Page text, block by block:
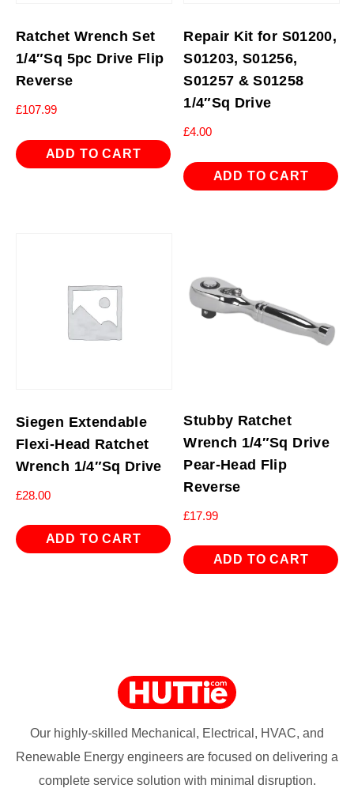
Ratchet Wrench Set
1/4″Sq 5pc Drive Flip
Reverse
£107.99
ADD TO CART
Repair Kit for S01200,
S01203, S01256,
S01257 & S01258
1/4″Sq Drive
£4.00
ADD TO CART
Siegen Extendable
Flexi-Head Ratchet
Wrench 1/4″Sq Drive
£28.00
ADD TO CART
Stubby Ratchet
Wrench 1/4″Sq Drive
Pear-Head Flip
Reverse
£17.99
ADD TO CART
Our highly-skilled Mechanical, Electrical, HVAC, and
Renewable Energy engineers are focused on delivering a
complete service solution with minimal disruption.